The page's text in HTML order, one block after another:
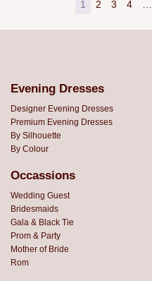
1 2 3 4
Evening Dresses
Designer Evening Dresses
Premium Evening Dresses
By Silhouette
By Colour
Occassions
Wedding Guest
Bridesmaids
Gala & Black Tie
Prom & Party
Mother of Bride
Rom